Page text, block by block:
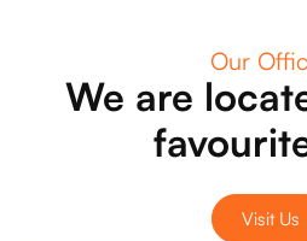
Our
We are
Visit Us